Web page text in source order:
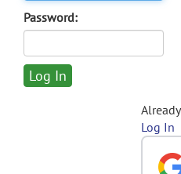
Password:
Log In